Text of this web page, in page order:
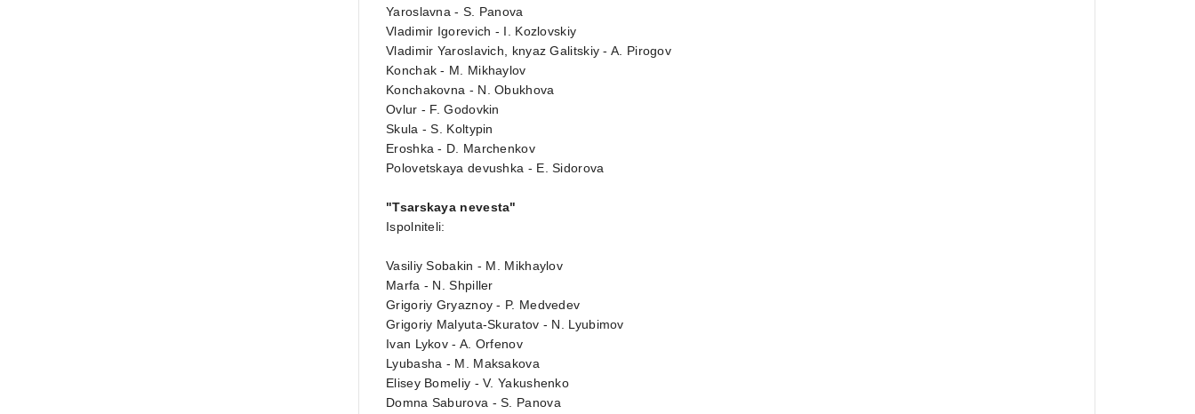
Yaroslavna - S. Panova
Vladimir Igorevich - I. Kozlovskiy
Vladimir Yaroslavich, knyaz Galitskiy - A. Pirogov
Konchak - M. Mikhaylov
Konchakovna - N. Obukhova
Ovlur - F. Godovkin
Skula - S. Koltypin
Eroshka - D. Marchenkov
Polovetskaya devushka - E. Sidorova
"Tsarskaya nevesta"
Ispolniteli:
Vasiliy Sobakin - M. Mikhaylov
Marfa - N. Shpiller
Grigoriy Gryaznoy - P. Medvedev
Grigoriy Malyuta-Skuratov - N. Lyubimov
Ivan Lykov - A. Orfenov
Lyubasha - M. Maksakova
Elisey Bomeliy - V. Yakushenko
Domna Saburova - S. Panova